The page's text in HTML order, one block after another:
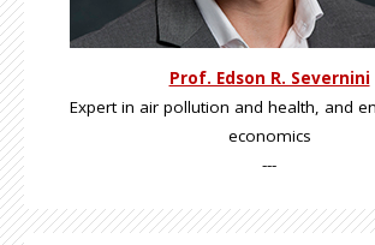
Prof. Edson R. Severnini
Expert in air pollution and health, and
economics
---